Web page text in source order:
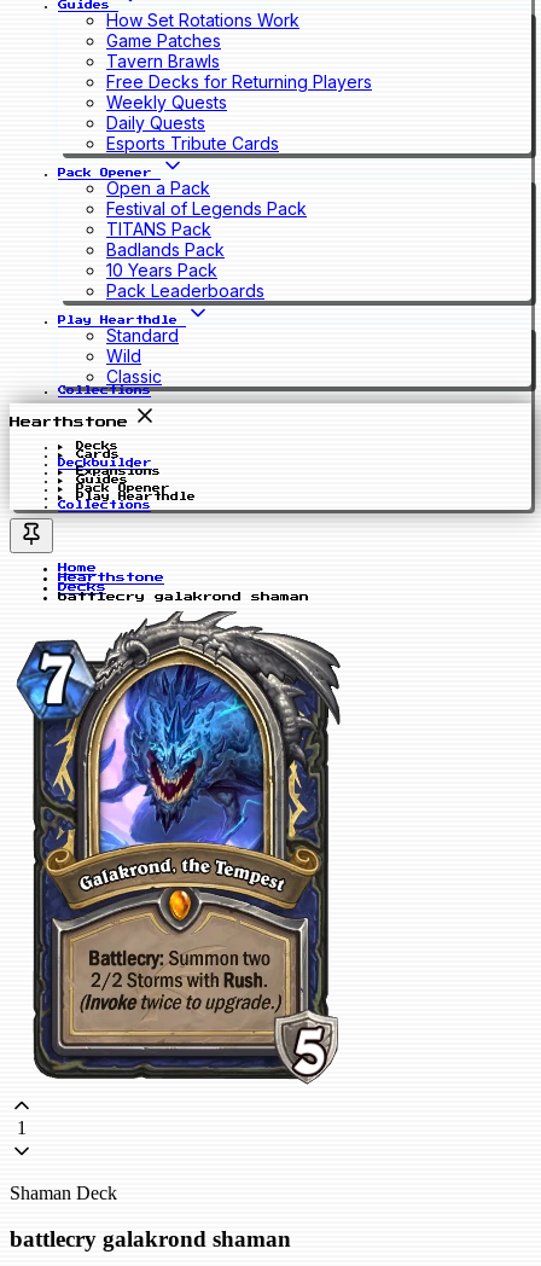
Guides
How Set Rotations Work
Game Patches
Tavern Brawls
Free Decks for Returning Players
Weekly Quests
Daily Quests
Esports Tribute Cards
Pack Opener
Open a Pack
Festival of Legends Pack
TITANS Pack
Badlands Pack
10 Years Pack
Pack Leaderboards
Play Hearthdle
Standard
Wild
Classic
Collections
Hearthstone
Decks
Cards
Deckbuilder
Expansions
Guides
Pack Opener
Play Hearthdle
Collections
Home
Hearthstone
Decks
battlecry galakrond shaman
1
Shaman Deck
battlecry galakrond shaman